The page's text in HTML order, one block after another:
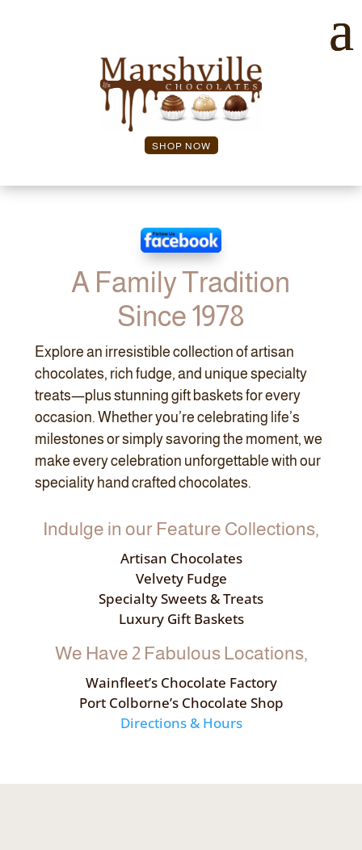
SHOP NOW
A Family Tradition
Since 1978
Explore an irresistible collection of artisan
chocolates, rich fudge, and unique specialty
treats—plus stunning gift baskets for every
occasion. Whether you’re celebrating life’s
milestones or simply savoring the moment, we
make every celebration unforgettable with our
speciality hand crafted chocolates.
Indulge in our Feature Collections,
Artisan Chocolates
Velvety Fudge
Specialty Sweets & Treats
Luxury Gift Baskets
We Have 2 Fabulous Locations,
Wainfleet’s Chocolate Factory
Port Colborne’s Chocolate Shop
Directions & Hours